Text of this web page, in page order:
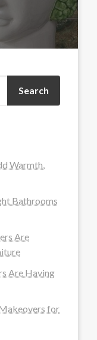
Search
Warmth,
Bathrooms
Are
Are Having
for